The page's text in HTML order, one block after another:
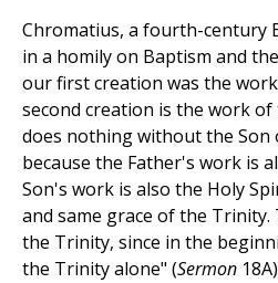
Chromatius, a fourth-century
in a homily on Baptism and
our first creation was the
second creation is the work
does nothing without the Son
because the Father's work is
Son's work is also the Holy
and same grace of the Trinity.
the Trinity, since in the
the Trinity alone" (Sermon